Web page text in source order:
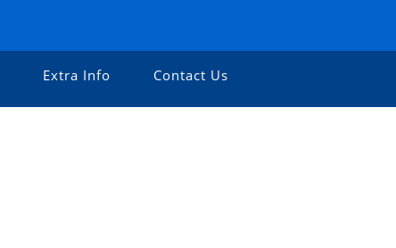
Extra Info Contact Us